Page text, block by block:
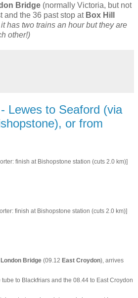
Bridge (normally Victoria, but not
and the 36 past stop at Box Hill
has two trains an hour but they are
other!)
Lewes to Seaford (via
or from
finish at Bishopstone station (cuts 2.0 km)]
finish at Bishopstone station (cuts 2.0 km)]
London Bridge (09.12 East Croydon), arrives
tube to Blackfriars and the 08.44 to East Croydon